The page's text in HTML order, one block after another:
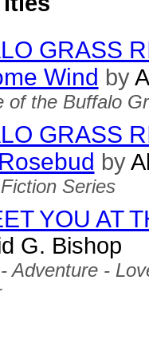
GRASS
Wind by
of the Buffalo
GRASS
by
Series
YOU AT
G. Bishop
Adventure -